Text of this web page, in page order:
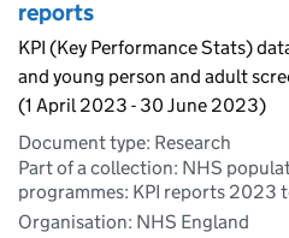
reports
KPI (Key Performance Stats)
and young person and adult
(1 April 2023 - 30 June 2023)
Document type: Research
Part of a collection: NHS
programmes: KPI reports 2023
Organisation: NHS England